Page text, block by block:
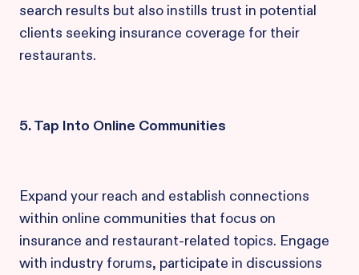
search results but also instills trust in potential
clients seeking insurance coverage for their
restaurants.
5. Tap Into Online Communities
Expand your reach and establish connections
within online communities that focus on
insurance and restaurant-related topics. Engage
with industry forums, participate in discussions